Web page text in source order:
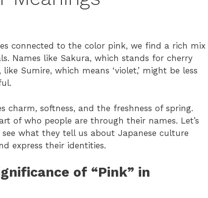
connected to the color pink, we find a rich mix
Names like Sakura, which stands for cherry
Sumire, which means ‘violet,’ might be less
charm, softness, and the freshness of spring.
of who people are through their names. Let’s
what they tell us about Japanese culture
express their identities.
of “Pink” in